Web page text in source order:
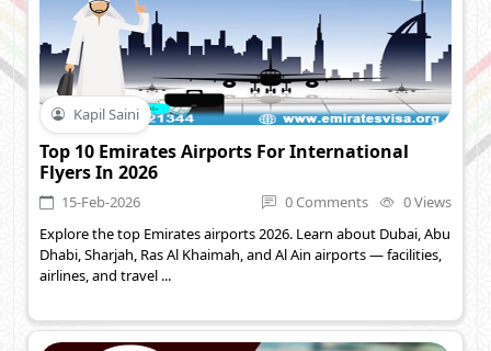
Kapil Saini
Top 10 Emirates Airports For International
Flyers In 2026
15-Feb-2026 0 Comments
0 Views
Explore the top Emirates airports 2026. Learn about Dubai, Abu
Dhabi, Sharjah, Ras Al Khaimah, and Al Ain airports — facilities,
airlines, and travel ...